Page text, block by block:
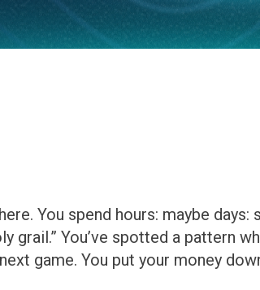
You spend hours: maybe
grail.” You’ve spotted a pattern
game. You put your money